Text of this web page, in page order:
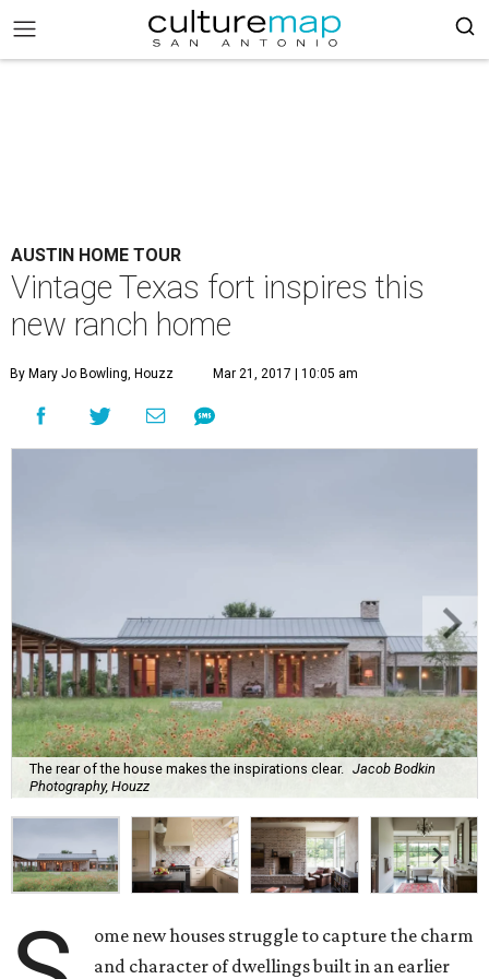
AUSTIN HOME TOUR
Vintage Texas fort inspires this
new ranch home
By Mary Jo Bowling, Houzz Mar 21, 2017 | 10:05 am
The rear of the house makes the inspirations clear. Jacob Bodkin
Photography, Houzz
ome new houses struggle to capture the charm
and character of dwellings built in an earlier